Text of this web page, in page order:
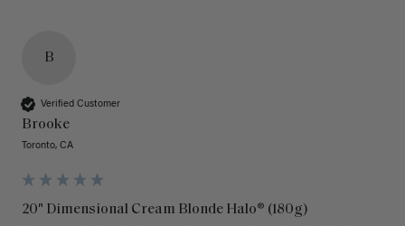
B
Verified Customer
Brooke
Toronto, CA
20" Dimensional Cream Blonde Halo® (180g)